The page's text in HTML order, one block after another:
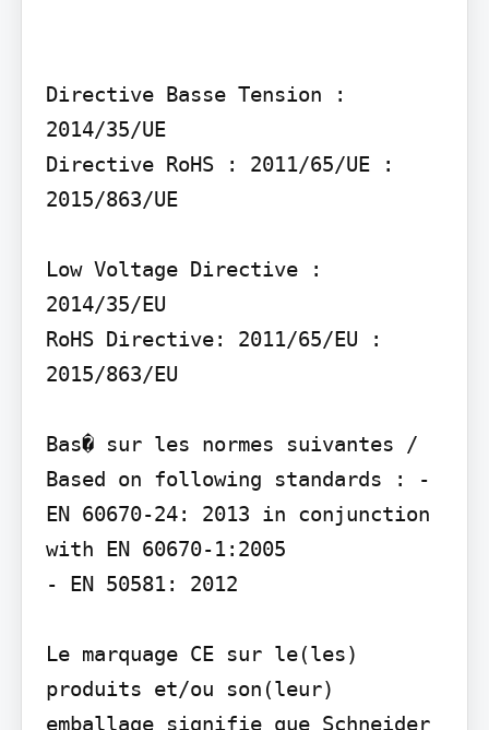
Directive Basse Tension :
2014/35/UE
Directive RoHS : 2011/65/UE :
2015/863/UE
Low Voltage Directive :
2014/35/EU
RoHS Directive: 2011/65/EU :
2015/863/EU
Bas� sur les normes suivantes /
Based on following standards : -
EN 60670-24: 2013 in conjunction
with EN 60670-1:2005
- EN 50581: 2012
Le marquage CE sur le(les)
produits et/ou son(leur)
emballage signifie que Schneider